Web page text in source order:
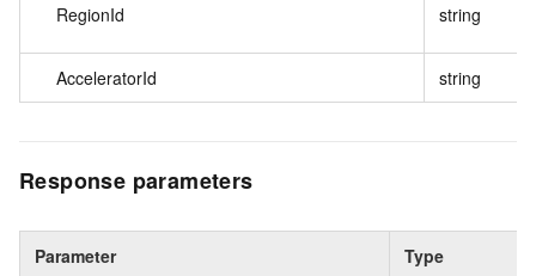
RegionId string
AcceleratorId string
Response parameters
Parameter Type